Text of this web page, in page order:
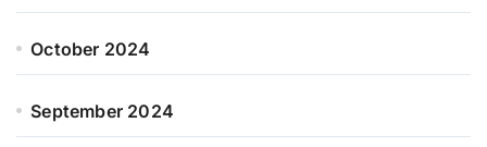
October 2024
September 2024